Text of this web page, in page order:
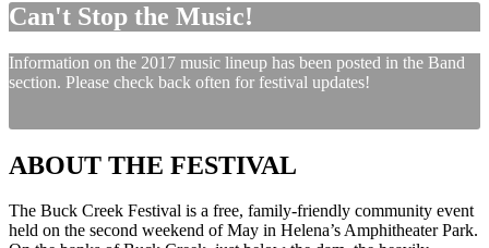
Can't Stop the Music!
Information on the 2017 music lineup has been posted in the Band
section. Please check back often for festival updates!
ABOUT THE FESTIVAL
The Buck Creek Festival is a free, family-friendly community event
held on the second weekend of May in Helena’s Amphitheater Park.